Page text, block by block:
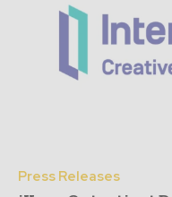
Press Releases